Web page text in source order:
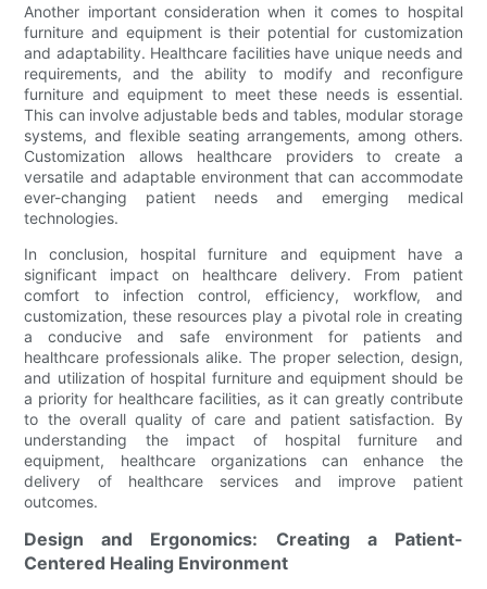
Another important consideration when it comes to hospital
furniture and equipment is their potential for customization
and adaptability. Healthcare facilities have unique needs and
requirements, and the ability to modify and reconfigure
furniture and equipment to meet these needs is essential.
This can involve adjustable beds and tables, modular storage
systems, and flexible seating arrangements, among others.
Customization allows healthcare providers to create a
versatile and adaptable environment that can accommodate
ever-changing patient needs and emerging medical
technologies.
In conclusion, hospital furniture and equipment have a
significant impact on healthcare delivery. From patient
comfort to infection control, efficiency, workflow, and
customization, these resources play a pivotal role in creating
a conducive and safe environment for patients and
healthcare professionals alike. The proper selection, design,
and utilization of hospital furniture and equipment should be
a priority for healthcare facilities, as it can greatly contribute
to the overall quality of care and patient satisfaction. By
understanding the impact of hospital furniture and
equipment, healthcare organizations can enhance the
delivery of healthcare services and improve patient
outcomes.
Design and Ergonomics: Creating a Patient-
Centered Healing Environment